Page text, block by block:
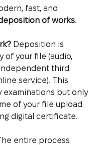
fast, and
of works.
Deposition is
of your file (audio,
third
service). This
examinations but only
of your file upload
digital certificate.
entire process